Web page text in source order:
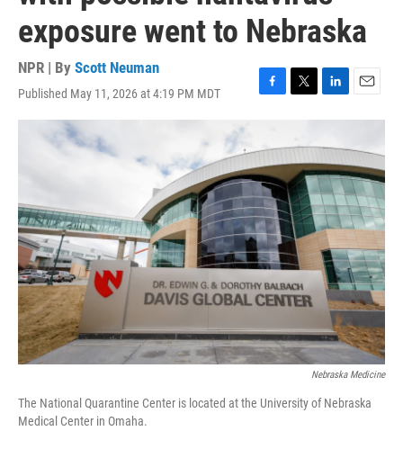
exposure went to Nebraska
NPR | By Scott Neuman
Published May 11, 2026 at 4:19 PM MDT
F
e
b
o
o
k
T
t
t
e
r
L
i
k
e
d
I
n
E
m
i
l
Nebraska Medicine
The National Quarantine Center is located at the University of Nebraska
Medical Center in Omaha.